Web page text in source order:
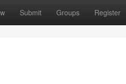
Submit Groups Register